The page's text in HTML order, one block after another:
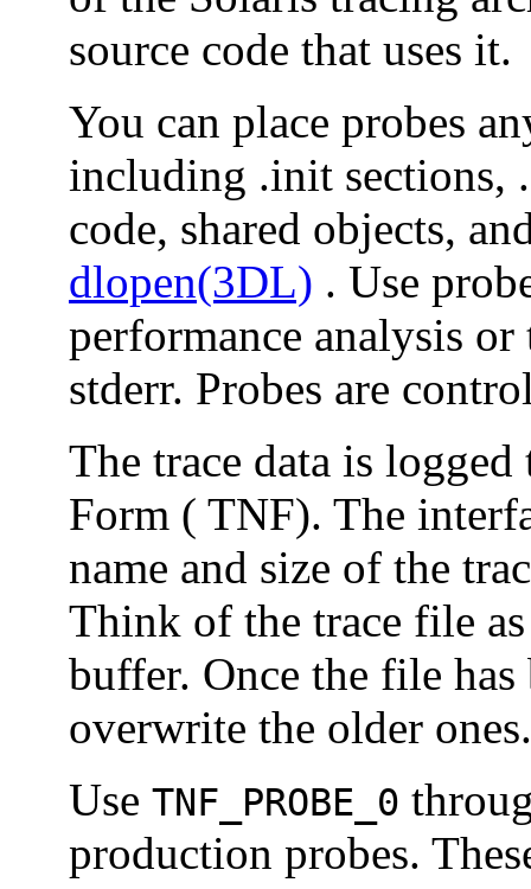
source code that uses it.
You can place probes
including .init sections,
code, shared objects,
dlopen(3DL) . Use
performance analysis
stderr. Probes are
The trace data is
Form ( TNF). The
name and size of the
Think of the trace file
buffer. Once the file
overwrite the older ones.
Use TNF_PROBE_0
production probes.